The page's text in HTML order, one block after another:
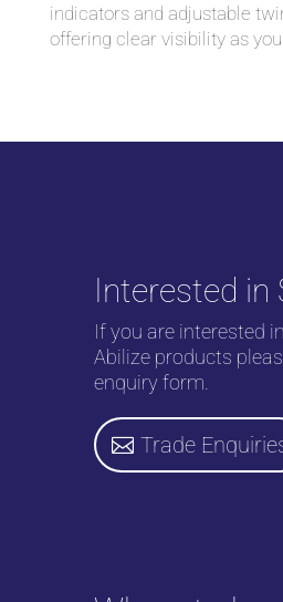
indicators and adjustable
offering clear visibility as
Interested in
If you are interested
Abilize products
enquiry form.
Trade